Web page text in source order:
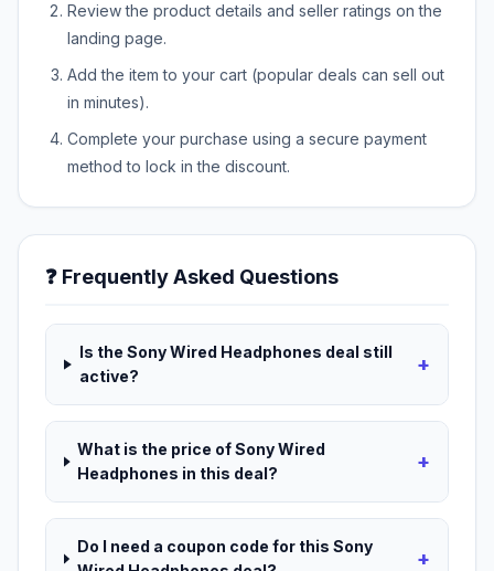
Review the product details and seller ratings on the
landing page.
Add the item to your cart (popular deals can sell out
in minutes).
Complete your purchase using a secure payment
method to lock in the discount.
❓ Frequently Asked Questions
Is the Sony Wired Headphones deal still
active?
+
What is the price of Sony Wired
Headphones in this deal?
+
Do I need a coupon code for this Sony
+